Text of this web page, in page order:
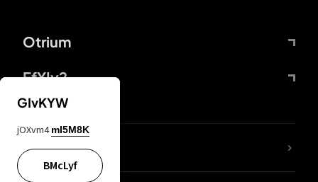
Otrium
FfYIy2
lYGfRP
GIvKYW
jOXvm4 mI5M8K
BMcLyf